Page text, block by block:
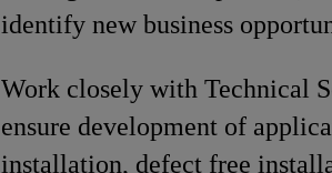
identify new business
Work closely with Technical
ensure development of
installation, defect free